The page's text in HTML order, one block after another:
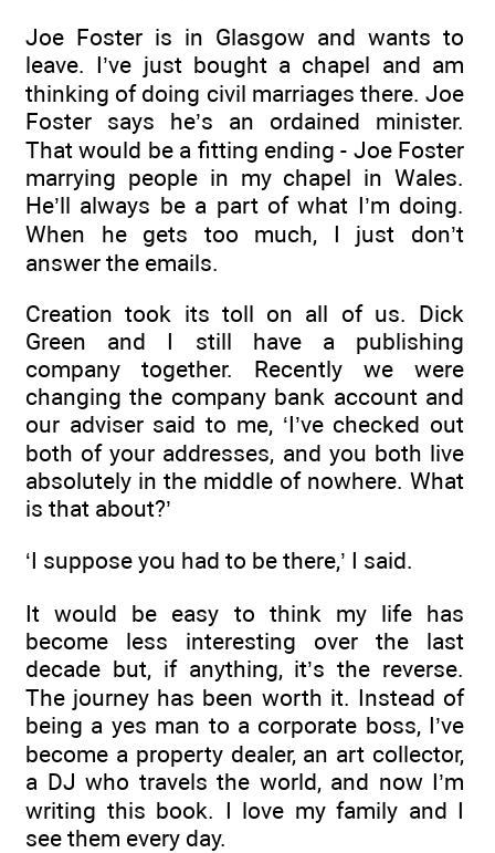
Joe Foster is in Glasgow and wants to
leave. I’ve just bought a chapel and am
thinking of doing civil marriages there. Joe
Foster says he’s an ordained minister.
That would be a fitting ending - Joe Foster
marrying people in my chapel in Wales.
He’ll always be a part of what I’m doing.
When he gets too much, I just don’t
answer the emails.
Creation took its toll on all of us. Dick
Green and I still have a publishing
company together. Recently we were
changing the company bank account and
our adviser said to me, ‘I’ve checked out
both of your addresses, and you both live
absolutely in the middle of nowhere. What
is that about?’
‘I suppose you had to be there,’ I said.
It would be easy to think my life has
become less interesting over the last
decade but, if anything, it’s the reverse.
The journey has been worth it. Instead of
being a yes man to a corporate boss, I’ve
become a property dealer, an art collector,
a DJ who travels the world, and now I’m
writing this book. I love my family and I
see them every day.